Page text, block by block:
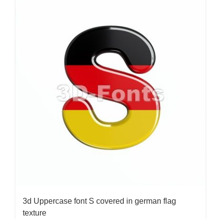
3d Uppercase font S covered in german flag
texture